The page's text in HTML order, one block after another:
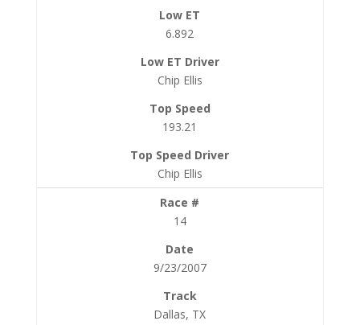
6.892
Chip Ellis
193.21
Chip Ellis
14
9/23/2007
Dallas, TX